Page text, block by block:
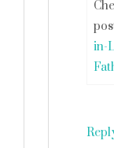
in-